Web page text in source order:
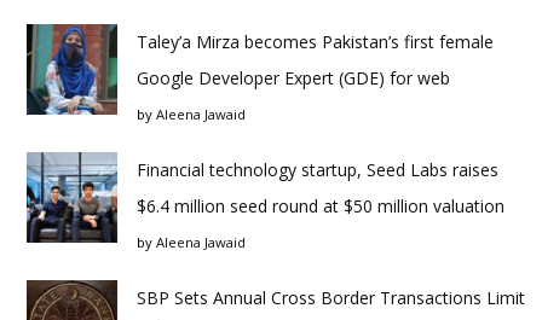
Taley’a Mirza becomes Pakistan’s first female
Google Developer Expert (GDE) for web
by Aleena Jawaid
Financial technology startup, Seed Labs raises
$6.4 million seed round at $50 million valuation
by Aleena Jawaid
SBP Sets Annual Cross Border Transactions Limit